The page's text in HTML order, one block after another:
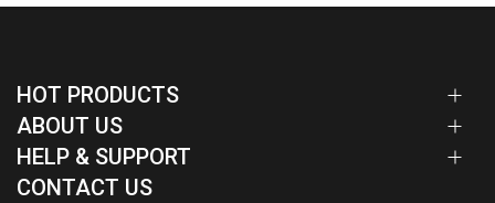
HOT PRODUCTS
ABOUT US
HELP & SUPPORT
CONTACT US